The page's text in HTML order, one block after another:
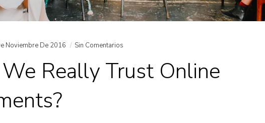
Noviembre De 2016 Sin Comentarios
We Really Trust Online